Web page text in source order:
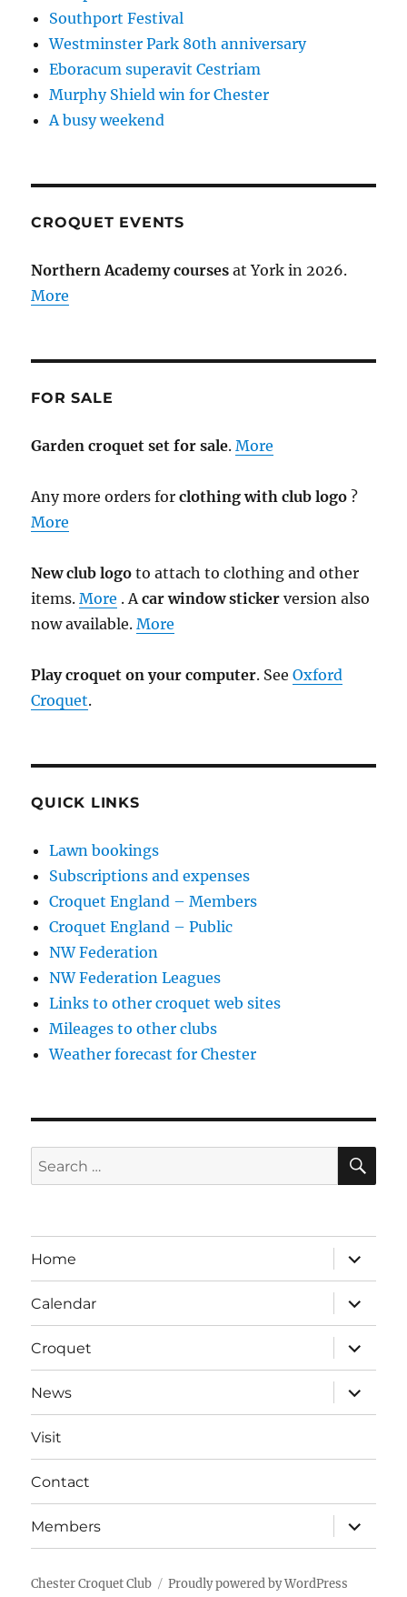
Southport Festival
Westminster Park 80th anniversary
Eboracum superavit Cestriam
Murphy Shield win for Chester
A busy weekend
CROQUET EVENTS
Northern Academy courses at York in 2026.
More
FOR SALE
Garden croquet set for sale.More
Any more orders forclothing with club logo ?
More
New club logo to attach to clothing and other
items.More . Acar window sticker version also
now available.More
Play croquet on your computer. SeeOxford
Croquet.
QUICK LINKS
Lawn bookings
Subscriptions and expenses
Croquet England – Members
Croquet England – Public
NW Federation
NW Federation Leagues
Links to other croquet web sites
Mileages to other clubs
Weather forecast for Chester
Search
for:
Home
expand
child
menu
Calendar
expand
child
menu
Croquet
expand
child
menu
News
expand
child
menu
Visit
Contact
Members
expand
child
menu
Chester Croquet Club Proudly powered by WordPress